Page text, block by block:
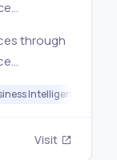
through
local
email,
Intelligence
Visit